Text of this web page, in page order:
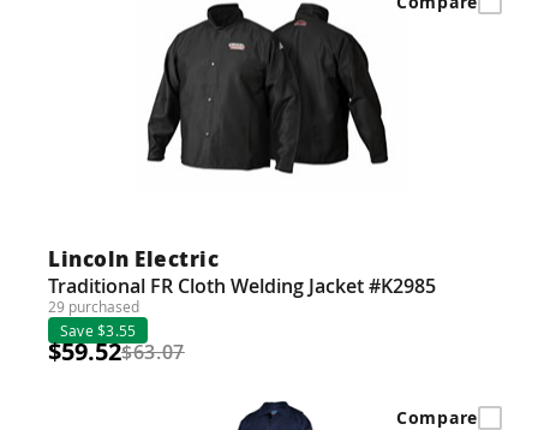
Lincoln Electric
Traditional FR Cloth Welding Jacket #K2985
29 purchased
Save $3.55
$59.52$63.07
Compare